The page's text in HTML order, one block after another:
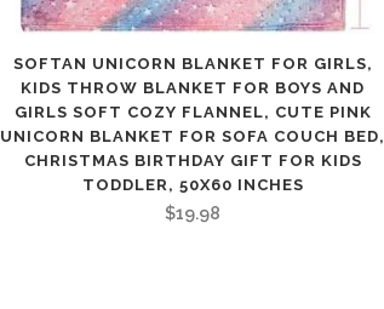
SOFTAN UNICORN BLANKET FOR GIRLS,
KIDS THROW BLANKET FOR BOYS AND
GIRLS SOFT COZY FLANNEL, CUTE PINK
UNICORN BLANKET FOR SOFA COUCH BED,
CHRISTMAS BIRTHDAY GIFT FOR KIDS
TODDLER, 50X60 INCHES
$19.98